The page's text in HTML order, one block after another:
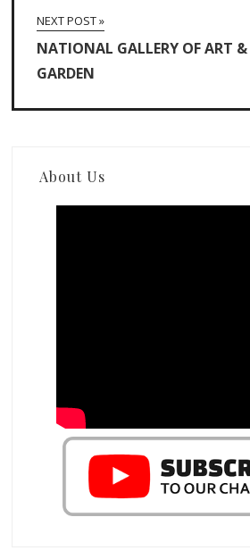
NEXT POST »
NATIONAL GALLERY OF ART &
GARDEN
About Us